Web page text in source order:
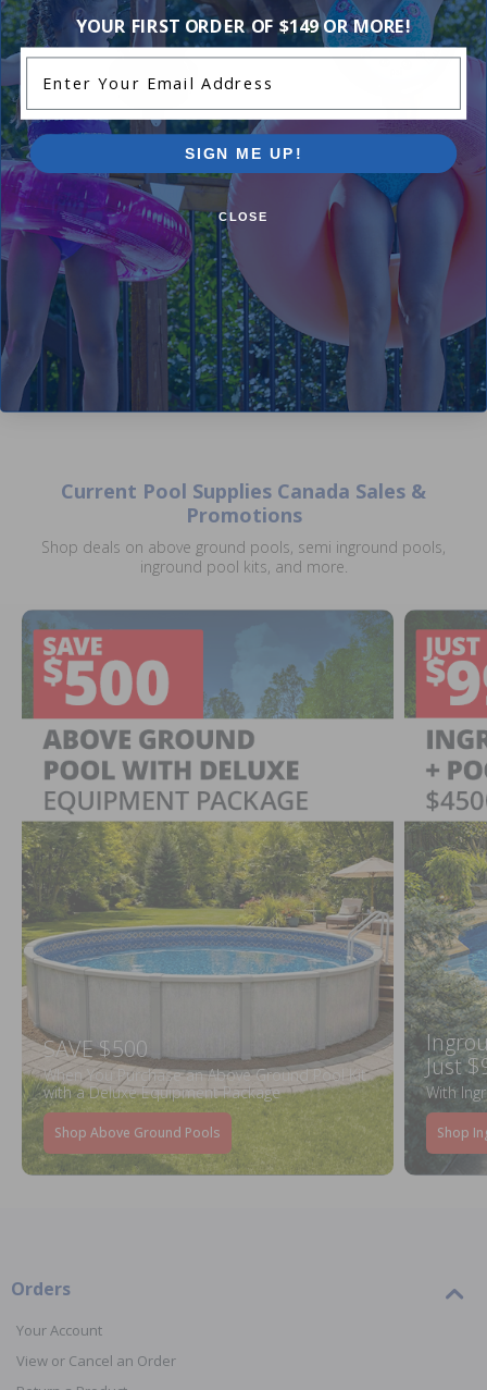
Hayward SP0714 Vari Flo
Multiport Valve Filter Head
5.00 (23)
$169.00
$210.99
+ Free shipping!
2 in. Pressure Gauge 0-60
Current Pool Supplies Canada Sales &
Promotions
Shop deals on above ground pools, semi inground pools,
inground pool kits, and more.
SAVE $500
When You Purchase an Above Ground Pool Kit
with a Deluxe Equipment Package
Shop Above Ground Pools
Just
With
Shop
Orders
Your Account
View or Cancel an Order
YOUR FIRST ORDER OF $149 OR MORE!
SIGN ME UP!
CLOSE